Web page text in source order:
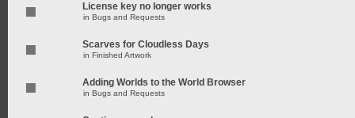
License key no longer works
in Bugs and Requests
Scarves for Cloudless Days
in Finished Artwork
Adding Worlds to the World Browser
in Bugs and Requests